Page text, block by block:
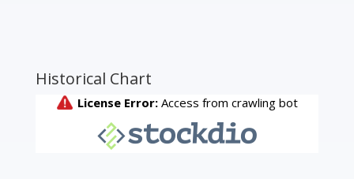
Historical Chart